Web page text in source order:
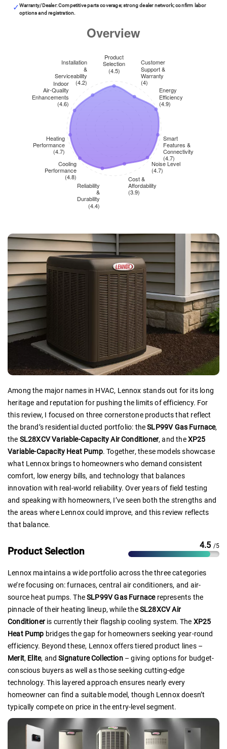
Warranty/Dealer: Competitive parts coverage; strong dealer network; confirm labor
options and registration.
Among the major names in HVAC, Lennox stands out for its long
heritage and reputation for pushing the limits of efficiency. For
this review, I focused on three cornerstone products that reflect
the brand’s residential ducted portfolio: theSLP99V Gas Furnace,
the SL28XCV Variable-Capacity Air Conditioner, and theXP25
Variable-Capacity Heat Pump. Together, these models showcase
what Lennox brings to homeowners who demand consistent
comfort, low energy bills, and technology that balances
innovation with real-world reliability. Over years of field testing
and speaking with homeowners, I’ve seen both the strengths and
the areas where Lennox could improve, and this review reflects
that balance.
Product Selection
4.5 /5
Lennox maintains a wide portfolio across the three categories
we’re focusing on: furnaces, central air conditioners, and air-
source heat pumps. TheSLP99V Gas Furnacerepresents the
pinnacle of their heating lineup, while theSL28XCV Air
Conditioneris currently their flagship cooling system. The XP25
Heat Pump bridges the gap for homeowners seeking year-round
efficiency. Beyond these, Lennox offers tiered product lines –
Merit, Elite, andSignature Collection– giving options for budget-
conscious buyers as well as those seeking cutting-edge
technology. This layered approach ensures nearly every
homeowner can find a suitable model, though Lennox doesn’t
typically compete on price in the entry-level segment.